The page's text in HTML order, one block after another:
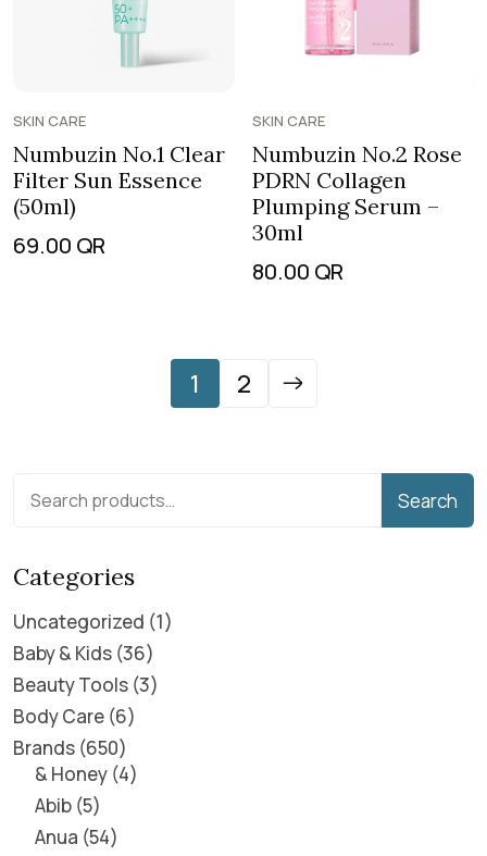
SKIN CARE
Numbuzin No.1 Clear
Filter Sun Essence
(50ml)
69.00 QR
SKIN CARE
Numbuzin No.2 Rose
PDRN Collagen
Plumping Serum –
30ml
80.00 QR
1 2
Search
Categories
Uncategorized 1
Baby & Kids 36
Beauty Tools 3
Body Care 6
Brands 650
& Honey 4
Abib 5
Anua 54